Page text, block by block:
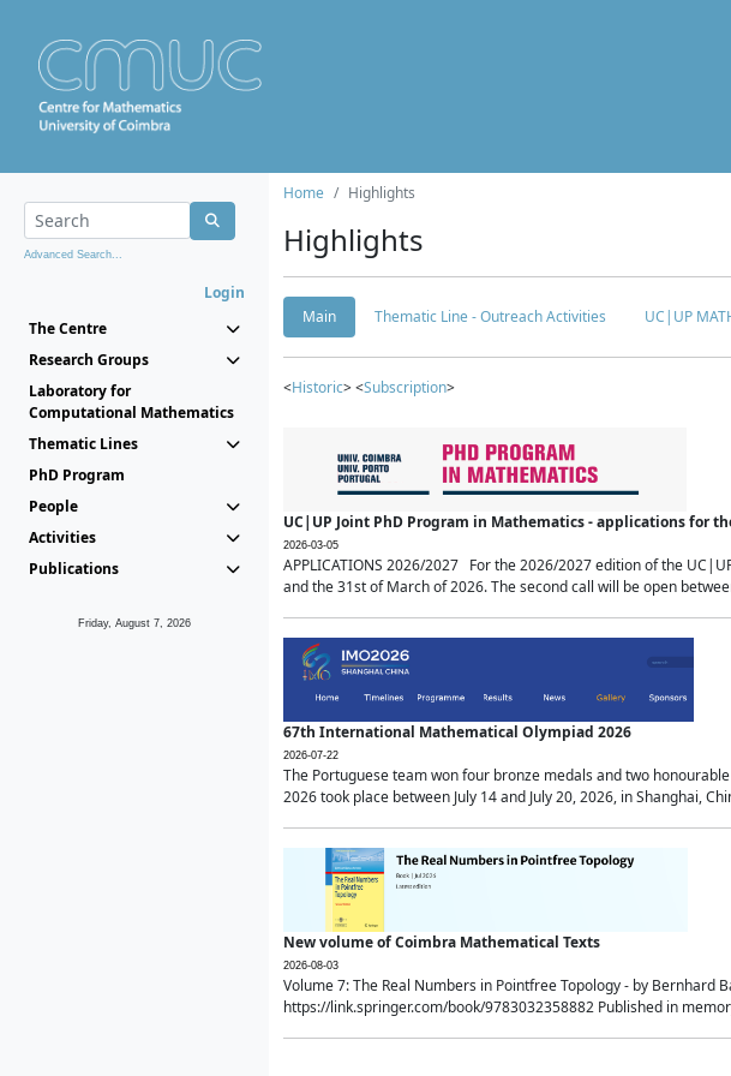
Advanced Search...
Login
The Centre
Research Groups
Laboratory for
Computational Mathematics
Thematic Lines
PhD Program
People
Activities
Publications
Friday, August 7, 2026
Home Highlights
Highlights
Main Thematic Line - Outreach Activities UC|UP
<Historic> <Subscription>
UC|UP Joint PhD Program in Mathematics - applications for
2026-03-05
APPLICATIONS 2026/2027 For the 2026/2027 edition of the
and the 31st of March of 2026. The second call will be open
67th International Mathematical Olympiad 2026
2026-07-22
The Portuguese team won four bronze medals and two
2026 took place between July 14 and July 20, 2026, in Shanghai,
New volume of Coimbra Mathematical Texts
2026-08-03
Volume 7: The Real Numbers in Pointfree Topology - by
https://link.springer.com/book/9783032358882 Published in